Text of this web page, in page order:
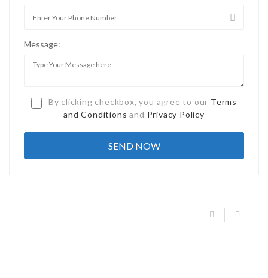
Message:
By clicking checkbox, you agree to our Terms
and Conditions and Privacy Policy